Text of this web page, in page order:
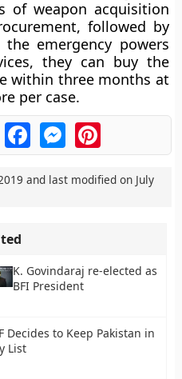
of weapon acquisition
followed by
emergency powers
they can buy the
within three months at
per case.
FacebookMessengerPinterest
and last modified on July
K. Govindaraj re-elected as
BFI President
Decides to Keep Pakistan in
List